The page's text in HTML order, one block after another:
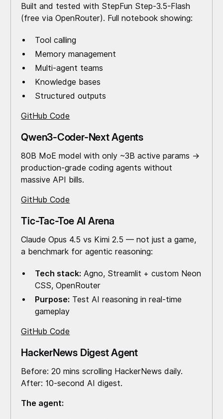
Built and tested with StepFun Step-3.5-Flash
(free via OpenRouter). Full notebook showing:
Tool calling
Memory management
Multi-agent teams
Knowledge bases
Structured outputs
GitHub Code
Qwen3-Coder-Next Agents
80B MoE model with only ~3B active params →
production-grade coding agents without
massive API bills.
GitHub Code
Tic-Tac-Toe AI Arena
Claude Opus 4.5 vs Kimi 2.5 — not just a game,
a benchmark for agentic reasoning:
Tech stack: Agno, Streamlit + custom Neon
CSS, OpenRouter
Purpose: Test AI reasoning in real-time
gameplay
GitHub Code
HackerNews Digest Agent
Before: 20 mins scrolling HackerNews daily.
After: 10-second AI digest.
The agent: